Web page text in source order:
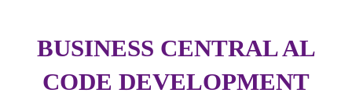
BUSINESS CENTRAL AL
CODE DEVELOPMENT